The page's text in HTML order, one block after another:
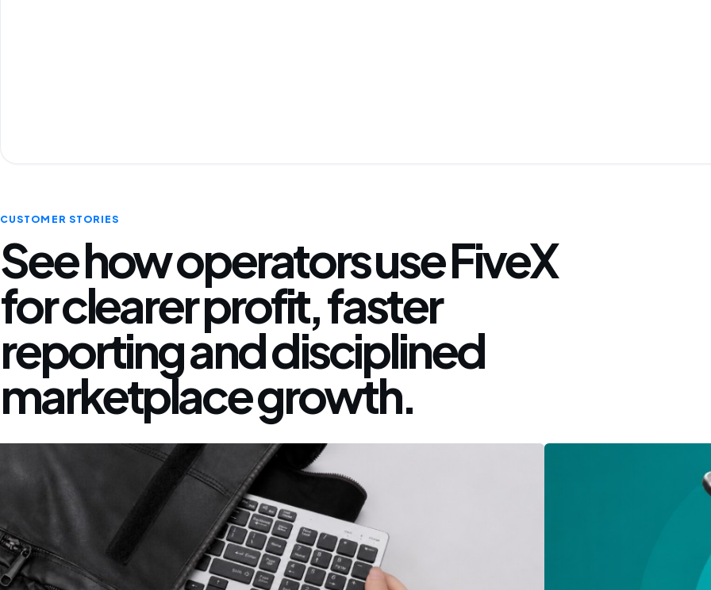
CUSTOMER STORIES
See how operators use FiveX
for clearer profit, faster
reporting and disciplined
marketplace growth.